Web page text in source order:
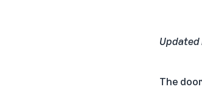
Updated
The